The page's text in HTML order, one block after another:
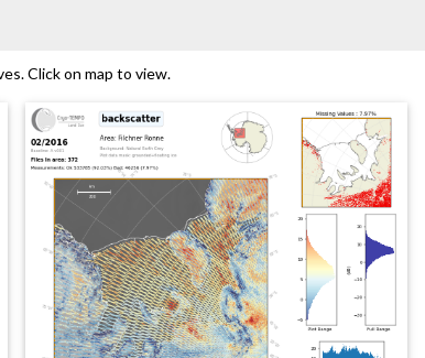
Click on map to view.